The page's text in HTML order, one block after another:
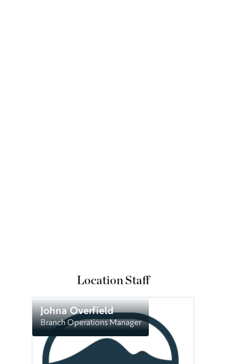
Location Staff
Johna Overfield
Branch Operations Manager